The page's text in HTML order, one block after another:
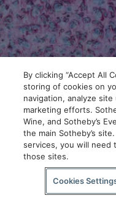
By clicking “Accept All
storing of cookies on
navigation, analyze
marketing efforts.
Wine, and Sotheby’s
the main Sotheby’s
services, you will need
those sites.
Cookies